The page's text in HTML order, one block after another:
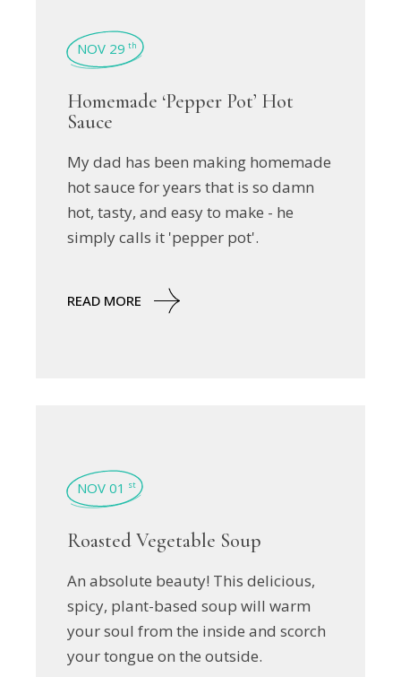
NOV 29 th
Homemade ‘Pepper Pot’ Hot
Sauce
My dad has been making homemade
hot sauce for years that is so damn
hot, tasty, and easy to make - he
simply calls it 'pepper pot'.
READ MORE
NOV 01 st
Roasted Vegetable Soup
An absolute beauty! This delicious,
spicy, plant-based soup will warm
your soul from the inside and scorch
your tongue on the outside.